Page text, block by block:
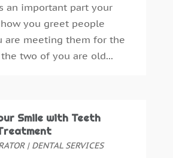
(6)
an important part your
you greet people
are meeting them for the
two of you are old...
Smile with Teeth
| DENTAL SERVICES